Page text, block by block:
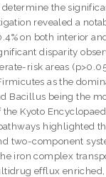
the
revealed a
on both interior
disparity
risk areas
as the
Bacillus being the
Kyoto
highlighted
two-component
iron complex
efflux